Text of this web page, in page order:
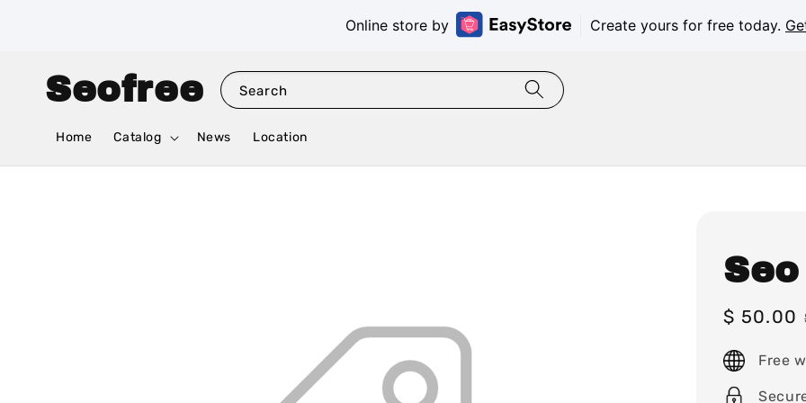
Online store by Create yours for free today.
Seofree Search
Home Catalog News Location
Sale
$ 50.00
Free